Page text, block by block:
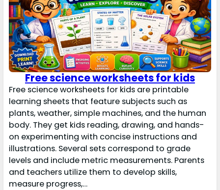
Free science worksheets for kids
Free science worksheets for kids are printable
learning sheets that feature subjects such as
plants, weather, simple machines, and the human
body. They get kids reading, drawing, and hands-
on experimenting with concise instructions and
illustrations. Several sets correspond to grade
levels and include metric measurements. Parents
and teachers utilize them to develop skills,
measure progress,…